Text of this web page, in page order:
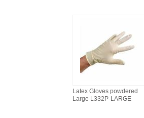
Latex Gloves powdered
Large L332P-LARGE